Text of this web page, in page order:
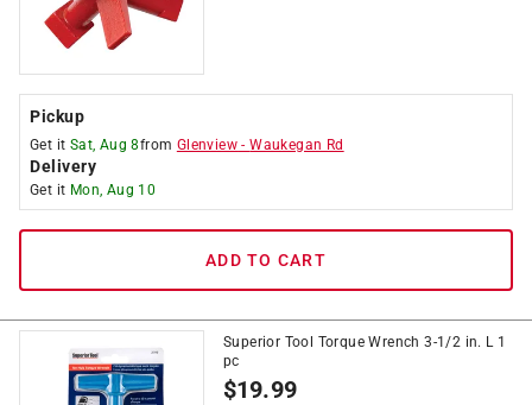
Pickup
Get it Sat, Aug 8from Glenview -Waukegan Rd
Delivery
Get it Mon, Aug 10
ADD TO CART
Superior Tool Torque Wrench 3-1/2 in. L 1
pc
$19.99